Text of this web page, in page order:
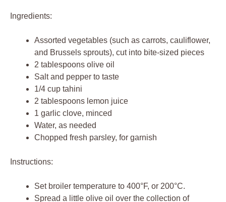
Ingredients:
Assorted vegetables (such as carrots, cauliflower,
and Brussels sprouts), cut into bite-sized pieces
2 tablespoons olive oil
Salt and pepper to taste
1/4 cup tahini
2 tablespoons lemon juice
1 garlic clove, minced
Water, as needed
Chopped fresh parsley, for garnish
Instructions:
Set broiler temperature to 400°F, or 200°C.
Spread a little olive oil over the collection of